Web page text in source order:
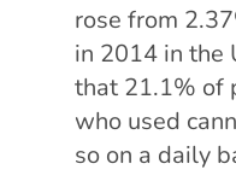
rose from
in 2014 in the
that 21.1% of
who used
so on a daily